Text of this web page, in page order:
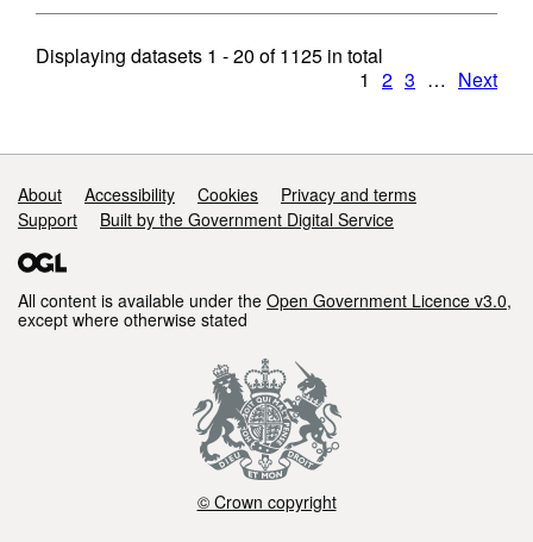
Displaying datasets 1 - 20 of1125 in total
1 2 3 … Next
Support links
About Accessibility Cookies
Privacy and terms
Support
Built by the Government Digital Service
All content is available under the Open Government Licence v3.0,
except where otherwise stated
© Crown copyright